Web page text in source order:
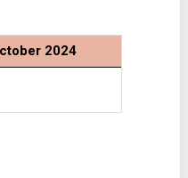
2024